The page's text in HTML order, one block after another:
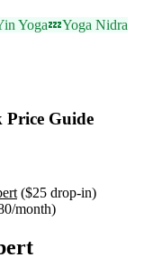
Yoga💤Yoga Nidra
Guide
($25 drop-in)
/month)